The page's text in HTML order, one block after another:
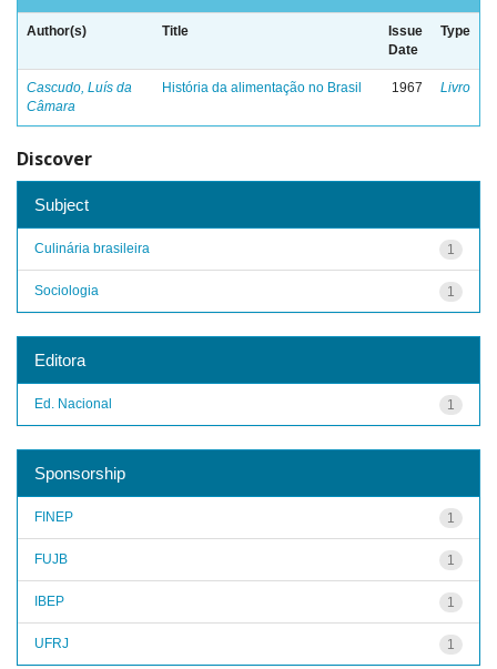
Author(s) Title
Issue
Date
Type
Cascudo, Luís da
Câmara
História da alimentação no Brasil 1967 Livro
Discover
Subject
1
Culinária brasileira
1
Sociologia
Editora
1
Ed. Nacional
Sponsorship
1
FINEP
1
FUJB
1
IBEP
1
UFRJ